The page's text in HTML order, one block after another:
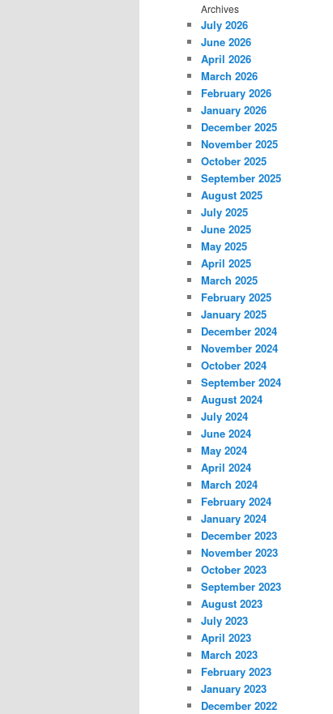
Archives
July 2026
June 2026
April 2026
March 2026
February 2026
January 2026
December 2025
November 2025
October 2025
September 2025
August 2025
July 2025
June 2025
May 2025
April 2025
March 2025
February 2025
January 2025
December 2024
November 2024
October 2024
September 2024
August 2024
July 2024
June 2024
May 2024
April 2024
March 2024
February 2024
January 2024
December 2023
November 2023
October 2023
September 2023
August 2023
July 2023
April 2023
March 2023
February 2023
January 2023
December 2022